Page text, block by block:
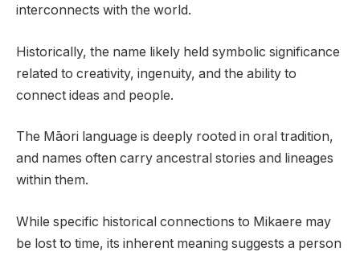
interconnects with the world.
Historically, the name likely held symbolic significance
related to creativity, ingenuity, and the ability to
connect ideas and people.
The Māori language is deeply rooted in oral tradition,
and names often carry ancestral stories and lineages
within them.
While specific historical connections to Mikaere may
be lost to time, its inherent meaning suggests a person